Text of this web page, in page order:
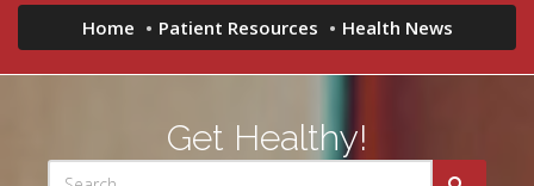
Home Patient Resources Health News
Get Healthy!